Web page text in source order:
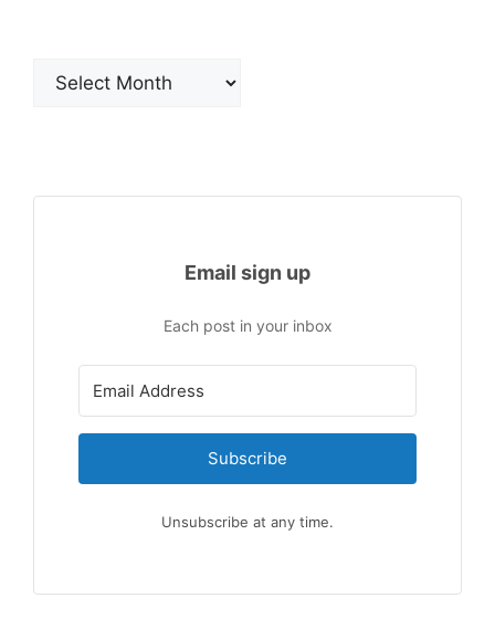
Email sign up
Each post in your inbox
Subscribe
Unsubscribe at any time.